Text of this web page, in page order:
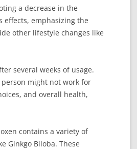
a decrease in the
emphasizing the
other lifestyle changes like
several weeks of usage.
might not work for
and overall health,
contains a variety of
Ginkgo Biloba. These